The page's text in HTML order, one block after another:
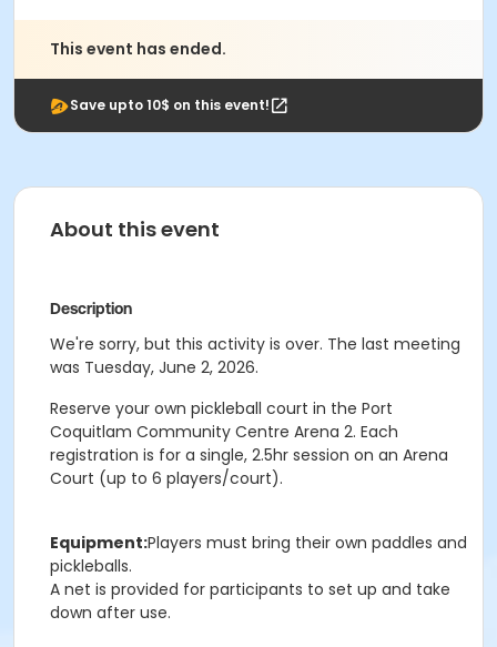
This event has ended.
Save upto 10$ on this event!
About this event
Description
We're sorry, but this activity is over. The last meeting
was Tuesday, June 2, 2026.
Reserve your own pickleball court in the Port
Coquitlam Community Centre Arena 2. Each
registration is for a single, 2.5hr session on an Arena
Court (up to 6 players/court).
Equipment:Players must bring their own paddles and
pickleballs.
A net is provided for participants to set up and take
down after use.